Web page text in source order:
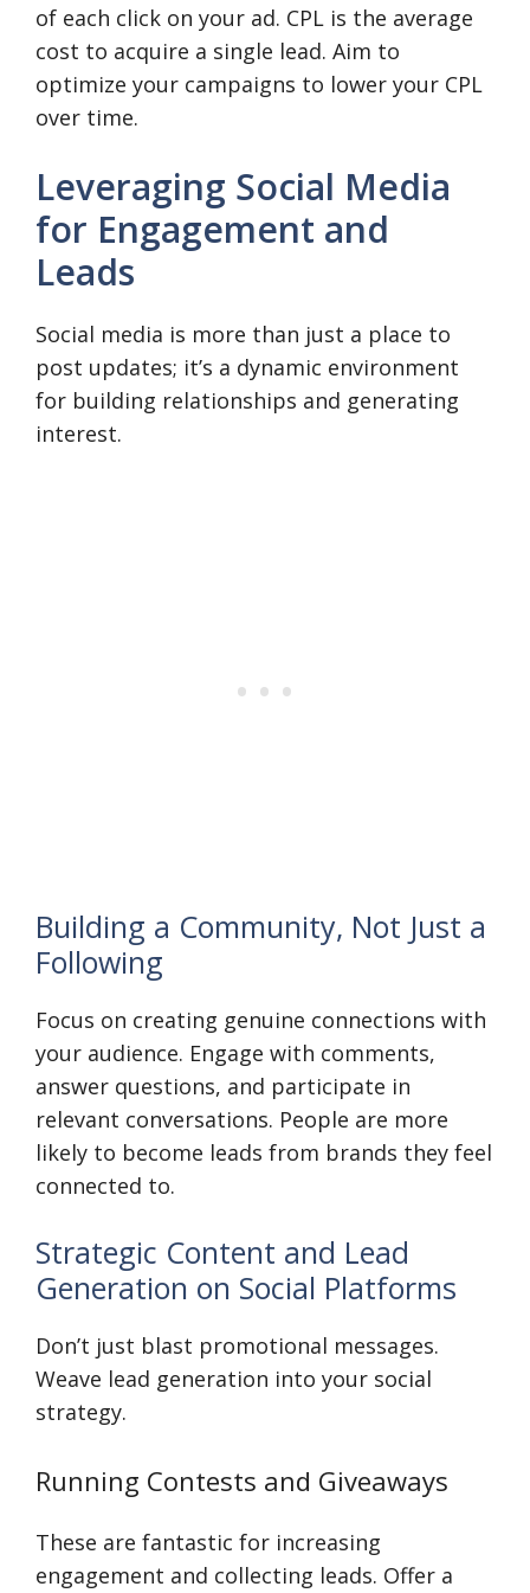
of each click on your ad. CPL is the average
cost to acquire a single lead. Aim to
optimize your campaigns to lower your CPL
over time.
Leveraging Social Media
for Engagement and
Leads
Social media is more than just a place to
post updates; it’s a dynamic environment
for building relationships and generating
interest.
Building a Community, Not Just a
Following
Focus on creating genuine connections with
your audience. Engage with comments,
answer questions, and participate in
relevant conversations. People are more
likely to become leads from brands they feel
connected to.
Strategic Content and Lead
Generation on Social Platforms
Don’t just blast promotional messages.
Weave lead generation into your social
strategy.
Running Contests and Giveaways
These are fantastic for increasing
engagement and collecting leads. Offer a